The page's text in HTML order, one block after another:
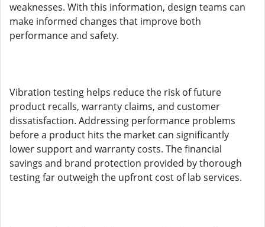
weaknesses. With this information, design teams can
make informed changes that improve both
performance and safety.
Vibration testing helps reduce the risk of future
product recalls, warranty claims, and customer
dissatisfaction. Addressing performance problems
before a product hits the market can significantly
lower support and warranty costs. The financial
savings and brand protection provided by thorough
testing far outweigh the upfront cost of lab services.